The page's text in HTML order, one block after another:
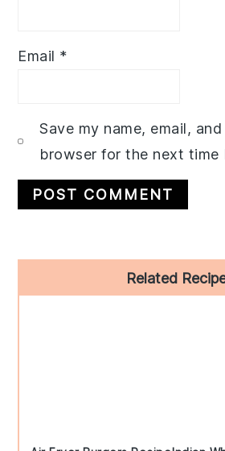
Email *
Save my name, email,
browser for the next time
Sidebar
Related